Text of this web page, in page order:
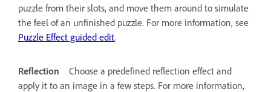
puzzle from their slots, and move them around to simulate
the feel of an unfinished puzzle. For more information, see
Puzzle Effect guided edit.
Reflection
Choose a predefined reflection effect and
apply it to an image in a few steps. For more information,